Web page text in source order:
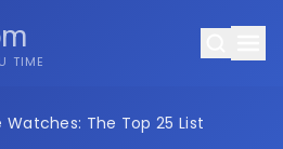
TIME
Watches: The Top 25 List